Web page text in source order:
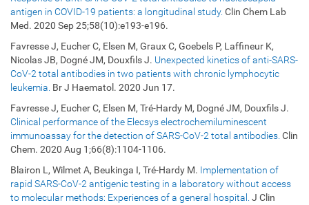
antigen in COVID-19 patients: a longitudinal study. Clin Chem Lab
Med. 2020 Sep 25;58(10):e193-e196.
Favresse J, Eucher C, Elsen M, Graux C, Goebels P, Laffineur K,
Nicolas JB, Dogné JM, Douxfils J. Unexpected kinetics of anti-SARS-
CoV-2 total antibodies in two patients with chronic lymphocytic
leukemia. Br J Haematol. 2020 Jun 17.
Favresse J, Eucher C, Elsen M, Tré-Hardy M, Dogné JM, Douxfils J.
Clinical performance of the Elecsys electrochemiluminescent
immunoassay for the detection of SARS-CoV-2 total antibodies. Clin
Chem. 2020 Aug 1;66(8):1104-1106.
Blairon L, Wilmet A, Beukinga I, Tré-Hardy M. Implementation of
rapid SARS-CoV-2 antigenic testing in a laboratory without access
to molecular methods: Experiences of a general hospital.
J Clin